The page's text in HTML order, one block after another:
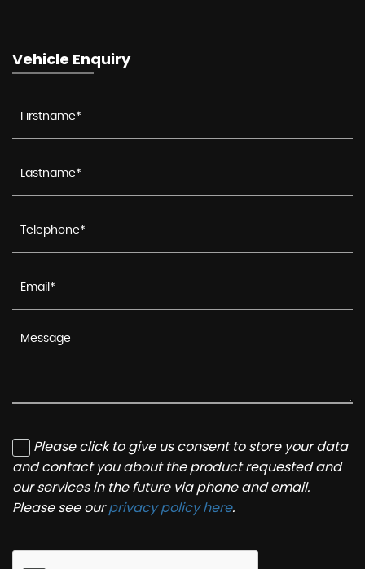
Vehicle Enquiry
Please click to give us consent to store your data
and contact you about the product requested and
our services in the future via phone and email.
Please see ourprivacy policy here.